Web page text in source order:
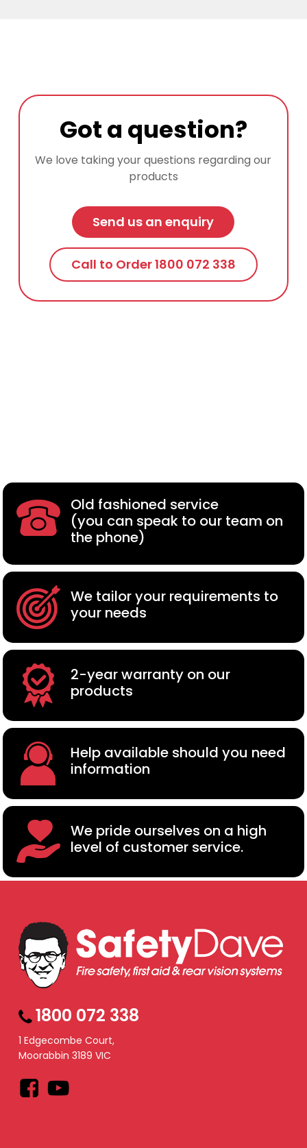
Got a question?
We love taking your questions regarding our
products
Send us an enquiry
Call to Order 1800 072 338
Old fashioned service
(you can speak to our team on
the phone)
We tailor your requirements to
your needs
2-year warranty on our
products
Help available should you need
information
We pride ourselves on a high
level of customer service.
1800 072 338
1 Edgecombe Court,
Moorabbin 3189 VIC
Facebook
YouTube